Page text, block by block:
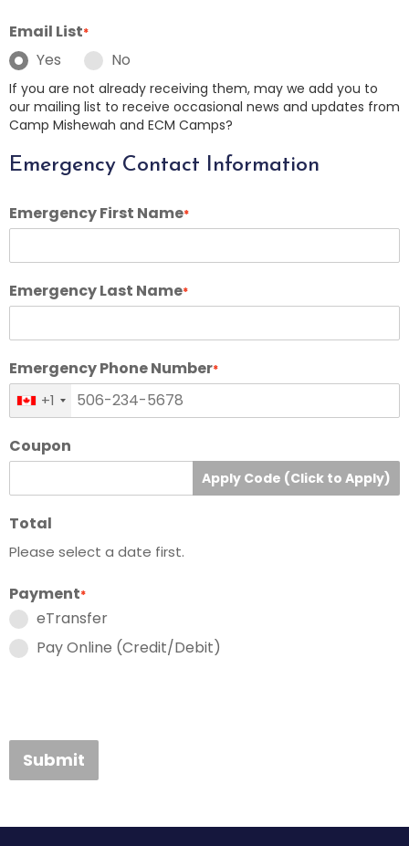
Email List*
Yes No
If you are not already receiving them, may we add you to
our mailing list to receive occasional news and updates from
Camp Mishewah and ECM Camps?
Emergency Contact Information
Emergency First Name*
Emergency Last Name*
Emergency Phone Number*
+1
Coupon
Apply Code (Click to Apply)
Total
Please select a date first.
Payment*
eTransfer
Pay Online (Credit/Debit)
Submit